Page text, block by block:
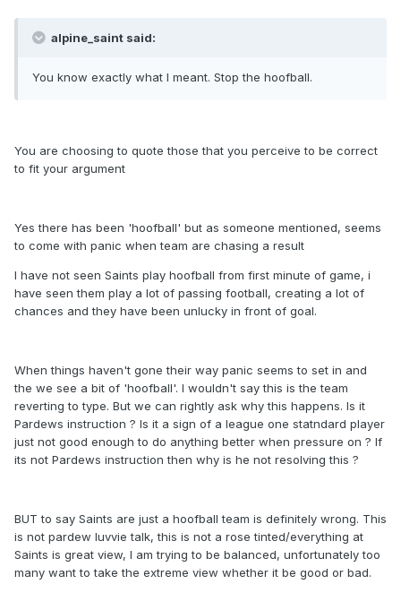
alpine_saint said:
You know exactly what I meant. Stop the hoofball.
You are choosing to quote those that you perceive to be correct
to fit your argument
Yes there has been 'hoofball' but as someone mentioned, seems
to come with panic when team are chasing a result
I have not seen Saints play hoofball from first minute of game, i
have seen them play a lot of passing football, creating a lot of
chances and they have been unlucky in front of goal.
When things haven't gone their way panic seems to set in and
the we see a bit of 'hoofball'. I wouldn't say this is the team
reverting to type. But we can rightly ask why this happens. Is it
Pardews instruction ? Is it a sign of a league one statndard player
just not good enough to do anything better when pressure on ? If
its not Pardews instruction then why is he not resolving this ?
BUT to say Saints are just a hoofball team is definitely wrong. This
is not pardew luvvie talk, this is not a rose tinted/everything at
Saints is great view, I am trying to be balanced, unfortunately too
many want to take the extreme view whether it be good or bad.